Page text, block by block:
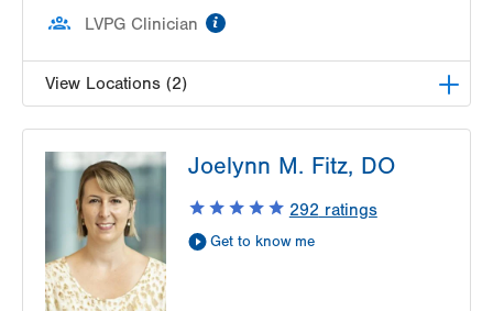
LVPG Clinician
View Locations (2)
Crest
1210 S Cedar Crest Blvd
Suite 2400
Allentown,PA
18103-6235
Get Directions
LVPG Pediatric Gastroenterology-Gilbertsville
Joelynn M. Fitz, DO
292 ratings
Get to know me